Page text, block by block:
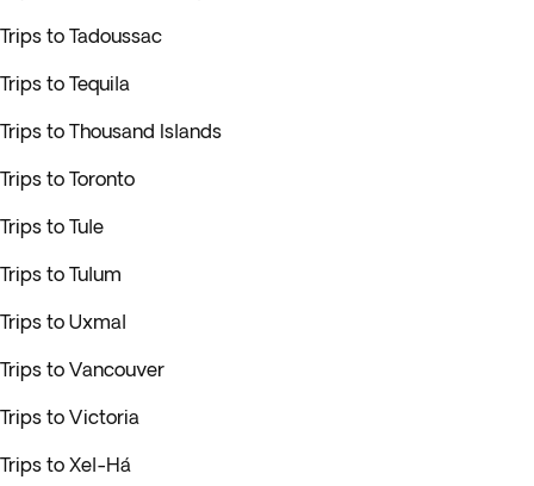
Trips to Tadoussac
Trips to Tequila
Trips to Thousand Islands
Trips to Toronto
Trips to Tule
Trips to Tulum
Trips to Uxmal
Trips to Vancouver
Trips to Victoria
Trips to Xel-Há